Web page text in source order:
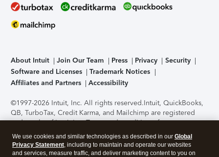
About Intuit Join Our Team Press Privacy
Security
Software and Licenses
Trademark Notices
Affiliates and Partners
Accessibility
©1997-2026 Intuit, Inc. All rights reserved.Intuit, QuickBooks,
QB, TurboTax, Credit Karma, and Mailchimp are registered
trademarks of Intuit Inc. Terms and conditions, features,
support, pricing, and service options subject to change
without notice.Security Certification of the TurboTax Online
application has been performed by C-Level Security.By
We use cookies and similar technologies as described in our Global
Privacy Statement, including to maintain and operate our websites
and services, measure traffic, and deliver marketing content to you on